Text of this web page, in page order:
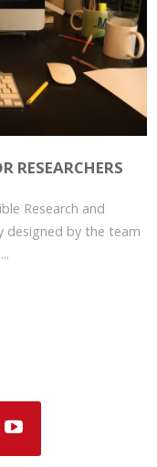
RESEARCHERS
Research and
designed by the team